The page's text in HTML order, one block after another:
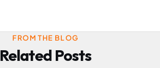
FROM THE BLOG
Related Posts